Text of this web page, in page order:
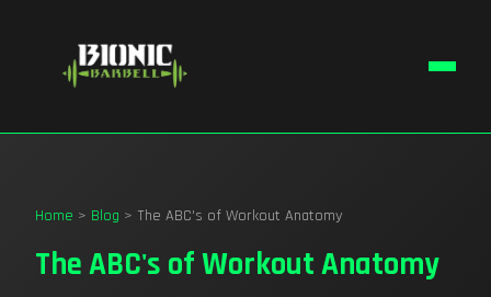
Home > Blog > The ABC's of Workout Anatomy
The ABC's of Workout Anatomy